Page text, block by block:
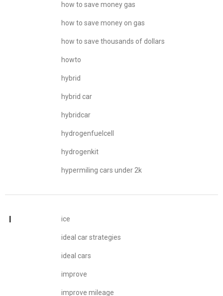
how to save money gas
how to save money on gas
how to save thousands of dollars
howto
hybrid
hybrid car
hybridcar
hydrogenfuelcell
hydrogenkit
hypermiling cars under 2k
I ice
ideal car strategies
ideal cars
improve
improve mileage